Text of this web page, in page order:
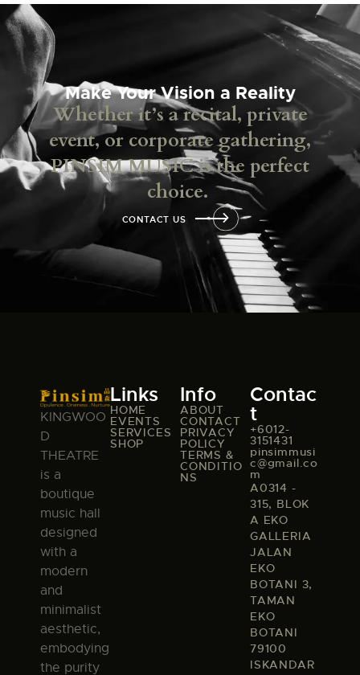
Make Your Vision a Reality
Whether it’s a recital, private
event, or corporate gathering,
PINSIM MUSIC is the perfect
choice.
CONTACT US
KINGWOO
D
THEATRE
is a
boutique
music hall
designed
with a
modern
and
minimalist
aesthetic,
embodying
the purity
Links
HOME
EVENTS
SERVICES
SHOP
Info
ABOUT
CONTACT
PRIVACY
POLICY
TERMS &
CONDITIO
NS
Contac
t
+6012-
3151431
pinsimmusi
c@gmail.co
m
A0314 -
315, BLOK
A EKO
GALLERIA
JALAN
EKO
BOTANI 3,
TAMAN
EKO
BOTANI
79100
ISKANDAR